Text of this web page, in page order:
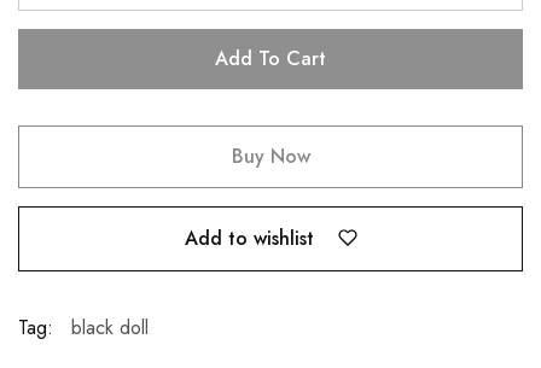
Add To Cart
Buy Now
Add to wishlist
Tag: black doll